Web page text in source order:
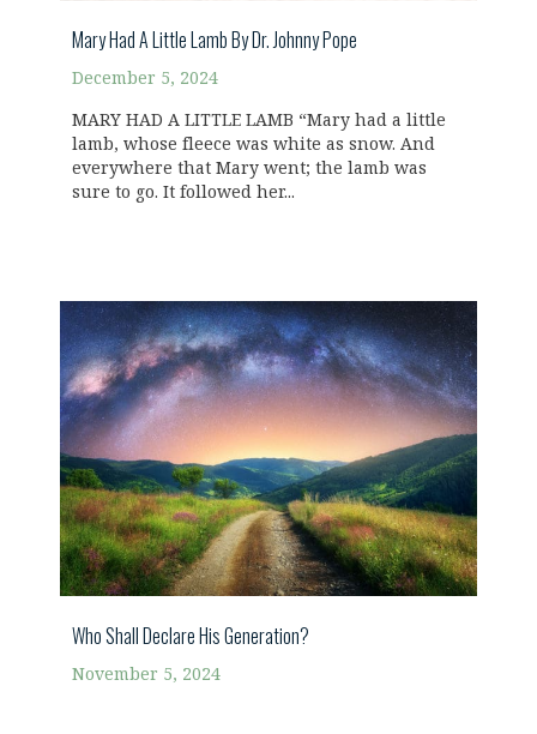
Mary Had A Little Lamb By Dr. Johnny Pope
December 5, 2024
MARY HAD A LITTLE LAMB “Mary had a little
lamb, whose fleece was white as snow. And
everywhere that Mary went; the lamb was
sure to go. It followed her...
Who Shall Declare His Generation?
November 5, 2024